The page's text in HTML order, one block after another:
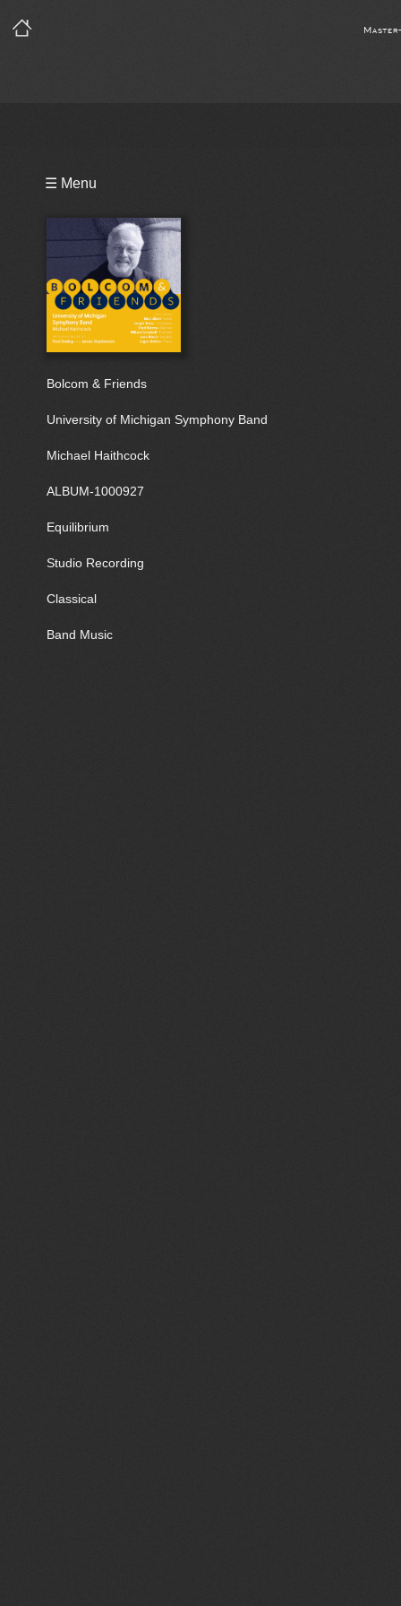
☰ Menu
Bolcom & Friends
University of Michigan Symphony Band
Michael Haithcock
ALBUM-1000927
Equilibrium
Studio Recording
Classical
Band Music